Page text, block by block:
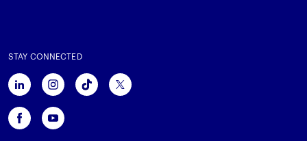
STAY CONNECTED